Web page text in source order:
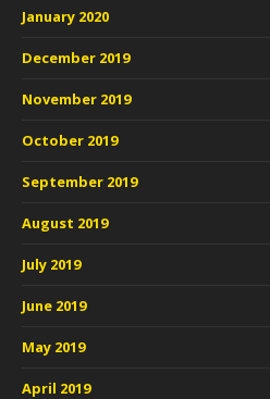
January 2020
December 2019
November 2019
October 2019
September 2019
August 2019
July 2019
June 2019
May 2019
April 2019